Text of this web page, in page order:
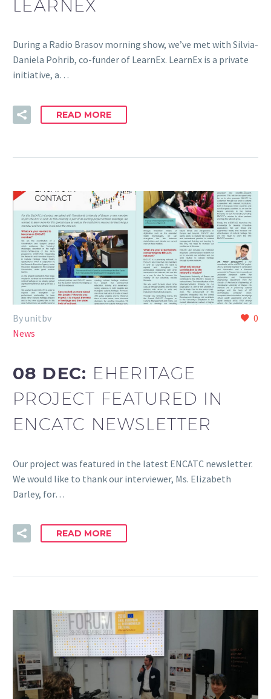
LEARNEX
During a Radio Brasov morning show, we’ve met with Silvia-
Daniela Pohrib, co-funder of LearnEx. LearnEx is a private
initiative, a…
READ MORE
0
By unitbv
News
08 DEC: EHERITAGE
PROJECT FEATURED IN
ENCATC NEWSLETTER
Our project was featured in the latest ENCATC newsletter.
We would like to thank our interviewer, Ms. Elizabeth
Darley, for…
READ MORE